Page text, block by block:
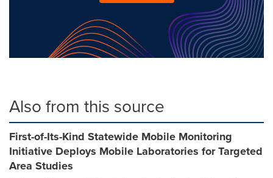
Also from this source
First-of-Its-Kind Statewide Mobile Monitoring
Initiative Deploys Mobile Laboratories for Targeted
Area Studies